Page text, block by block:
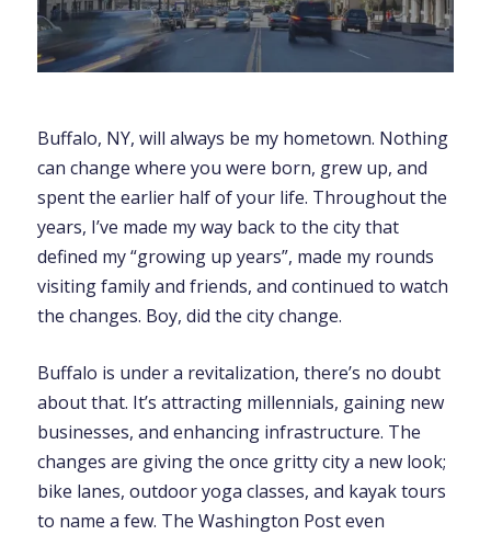
Buffalo, NY, will always be my hometown. Nothing
can change where you were born, grew up, and
spent the earlier half of your life. Throughout the
years, I’ve made my way back to the city that
defined my “growing up years”, made my rounds
visiting family and friends, and continued to watch
the changes. Boy, did the city change.
Buffalo is under a revitalization, there’s no doubt
about that. It’s attracting millennials, gaining new
businesses, and enhancing infrastructure. The
changes are giving the once gritty city a new look;
bike lanes, outdoor yoga classes, and kayak tours
to name a few. The Washington Post even